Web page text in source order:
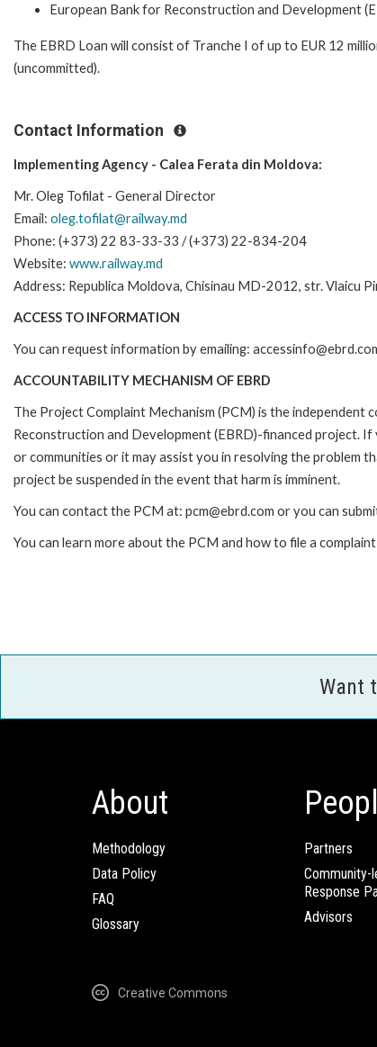
European Bank for Reconstruction and Development
The EBRD Loan will consist of Tranche I of up to EUR 12
(uncommitted).
Contact Information
Implementing Agency - Calea Ferata din Moldova:
Mr. Oleg Tofilat - General Director
Email: oleg.tofilat@railway.md
Phone: (+373) 22 83-33-33 / (+373) 22-834-204
Website: www.railway.md
Address: Republica Moldova, Chisinau MD-2012, str. Vlaicu
ACCESS TO INFORMATION
You can request information by emailing:
ACCOUNTABILITY MECHANISM OF EBRD
The Project Complaint Mechanism (PCM) is the
Reconstruction and Development (EBRD)-financed project.
or communities or it may assist you in resolving the problem
project be suspended in the event that harm is imminent.
You can contact the PCM at: pcm@ebrd.com or you can
You can learn more about the PCM and how to file a
Want
About
Methodology
Data Policy
FAQ
Glossary
Partners
Community-
Response
Advisors
Creative Commons